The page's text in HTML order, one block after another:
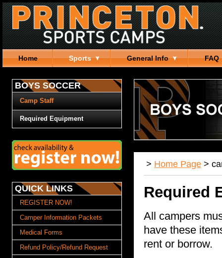
Home Sports General Info FAQ
BOYS SOCCER
Camp Staff
Required Equipment
QUICK LINKS
REGISTER NOW!
Camper Information Packets
Medical Forms
Refund Policy/Refund Request
> Home Page >
Required
All campers
have these
rent or borrow.